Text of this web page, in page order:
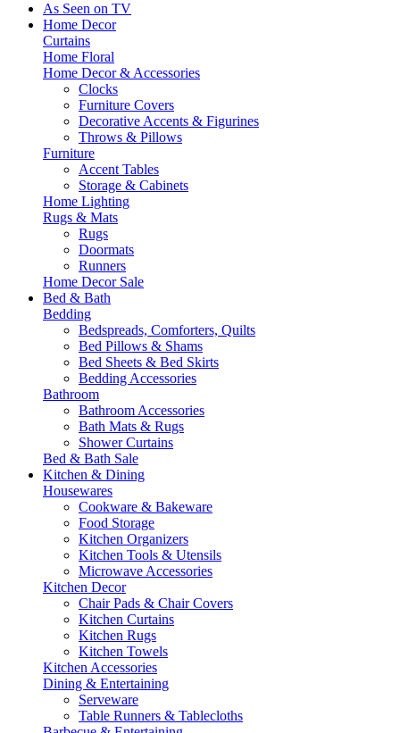
As Seen on TV
Home Decor
Curtains
Home Floral
Home Decor & Accessories
Clocks
Furniture Covers
Decorative Accents & Figurines
Throws & Pillows
Furniture
Accent Tables
Storage & Cabinets
Home Lighting
Rugs & Mats
Rugs
Doormats
Runners
Home Decor Sale
Bed & Bath
Bedding
Bedspreads, Comforters, Quilts
Bed Pillows & Shams
Bed Sheets & Bed Skirts
Bedding Accessories
Bathroom
Bathroom Accessories
Bath Mats & Rugs
Shower Curtains
Bed & Bath Sale
Kitchen & Dining
Housewares
Cookware & Bakeware
Food Storage
Kitchen Organizers
Kitchen Tools & Utensils
Microwave Accessories
Kitchen Decor
Chair Pads & Chair Covers
Kitchen Curtains
Kitchen Rugs
Kitchen Towels
Kitchen Accessories
Dining & Entertaining
Serveware
Table Runners & Tablecloths